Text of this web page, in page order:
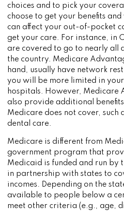
choices and to pick your
choose to get your benefits
can affect your out-of-pocket
get your care. For instance, in
are covered to go to nearly all
the country. Medicare
hand, usually have network
you will be more limited in
hospitals. However, Medicare
also provide additional
Medicare does not cover, such
dental care.
Medicare is different from
government program that
Medicaid is funded and run by
in partnership with states to
incomes. Depending on the
available to people below a
meet other criteria (e.g., age,